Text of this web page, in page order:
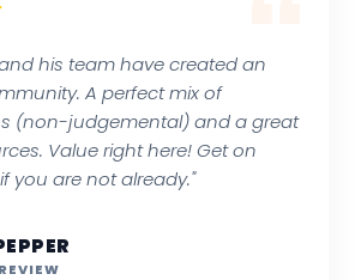
his team have created an
A perfect mix of
(non-judgemental) and a great
Value right here! Get on
you are not already."